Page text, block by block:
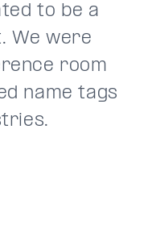
to be a
We were
room
name tags